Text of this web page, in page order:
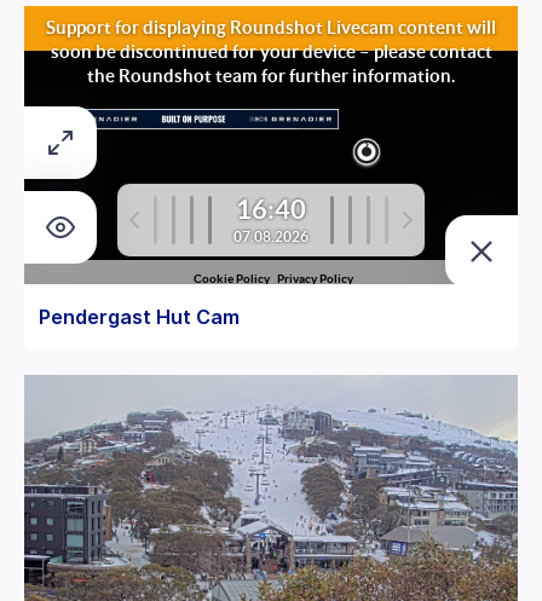
Pendergast Hut Cam